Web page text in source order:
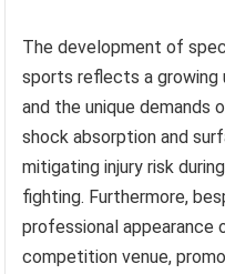
The development of
sports reflects a
and the unique demands
shock absorption and
mitigating injury risk
fighting. Furthermore,
professional appearance
competition venue,